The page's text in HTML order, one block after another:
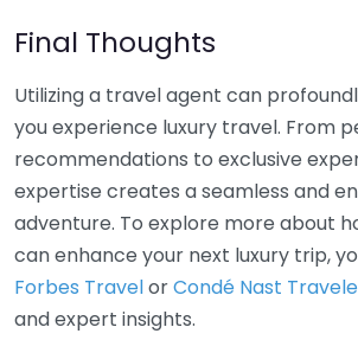
Final Thoughts
Utilizing a travel agent can
you experience luxury travel. From
recommendations to exclusive
expertise creates a seamless and
adventure. To explore more about
can enhance your next luxury trip,
Forbes TravelorCondé Nast
and expert insights.